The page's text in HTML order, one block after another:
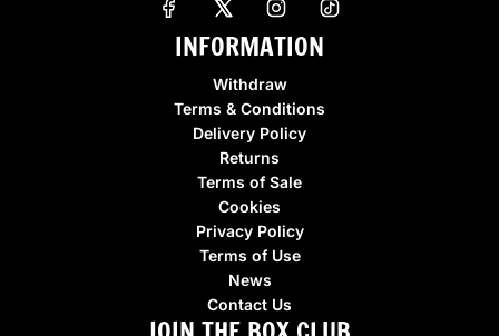
INFORMATION
Withdraw
Terms & Conditions
Delivery Policy
Returns
Terms of Sale
Cookies
Privacy Policy
Terms of Use
News
Contact Us